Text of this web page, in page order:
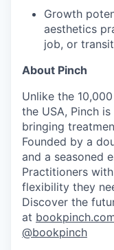
Growth
aesthetics
job, or
About Pinch
Unlike the
the USA, Pinch
bringing
Founded by a
and a seasoned
Practitioners
flexibility they
Discover the
at
@bookpinch